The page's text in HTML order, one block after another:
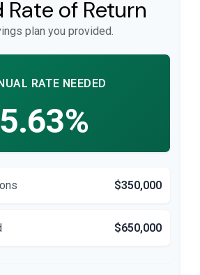
Rate of Return
plan you provided.
RATE NEEDED
5.63%
$350,000
$650,000